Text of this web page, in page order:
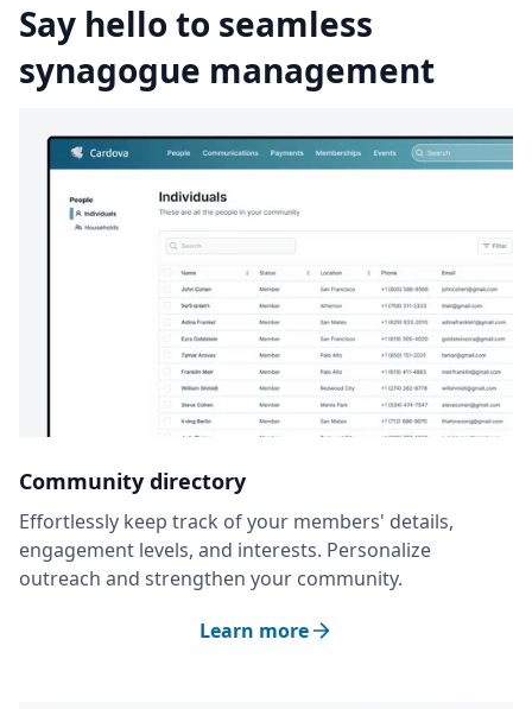
Say hello to seamless
synagogue management
Community directory
Effortlessly keep track of your members' details,
engagement levels, and interests. Personalize
outreach and strengthen your community.
Learn more